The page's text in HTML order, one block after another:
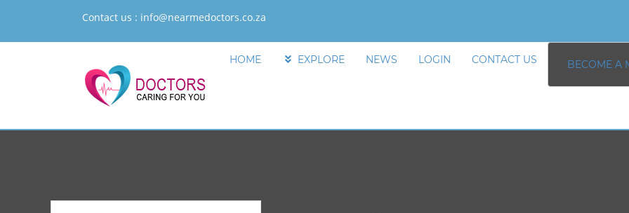
Contact us : info@nearmedoctors.co.za
HOME EXPLORE NEWS LOGIN CONTACT US BECOME A